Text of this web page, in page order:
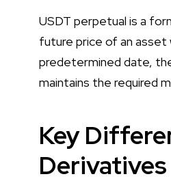
USDT perpetual is a
future price of an asset
predetermined date,
maintains the required
Key
Derivatives